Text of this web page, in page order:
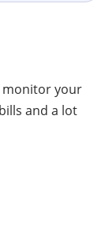
monitor your
and a lot